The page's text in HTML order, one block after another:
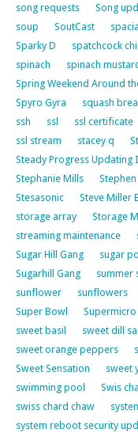
song requests
Song
soup
SoutCast
Sparky D
spatchcock
spinach
spinach
Spring Weekend Around
Spyro Gyra
squash
ssh
ssl ssl certificate
ssl stream
stacey q
Steady Progress
Stephanie Mills
Stesasonic
Steve Miller
storage array
Storage
streaming maintenance
Sugar Hill Gang
sugar
Sugarhill Gang
summer
sunflower
sunflowers
Super Bowl
Supermicro
sweet basil
sweet dill
sweet orange peppers
Sweet Sensation
sweet
swimming pool
Swis
swiss chard chaw
system reboot security